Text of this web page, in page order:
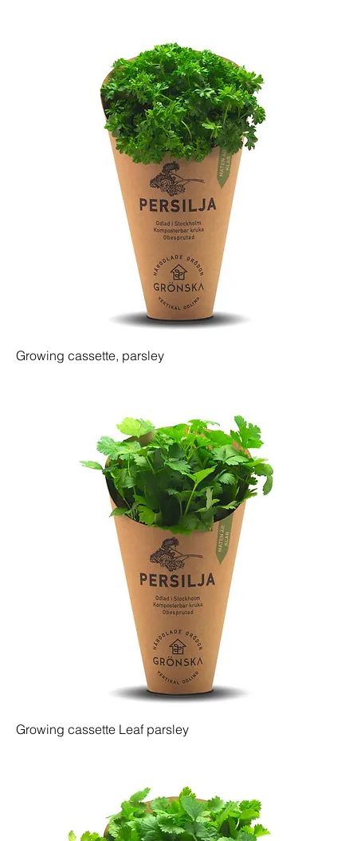
Growing cassette, parsley
Growing cassette Leaf parsley